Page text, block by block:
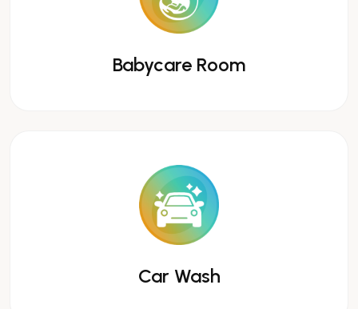
Babycare Room
Car Wash